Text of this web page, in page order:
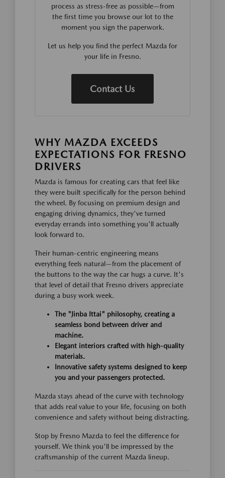
process as stress-free as possible—from
the first time you browse our lot to the
moment you sign the paperwork.
Let us help you find the perfect Mazda for
your life in Fresno.
Contact Us
WHY MAZDA EXCEEDS
EXPECTATIONS FOR FRESNO
DRIVERS
Mazda is famous for creating cars that feel like
they were built specifically for the person behind
the wheel. By focusing on premium design and
engaging driving dynamics, they've turned
everyday errands into something you'll actually
look forward to.
Their human-centric engineering means
everything feels natural—from the placement of
the buttons to the way the car hugs a curve. It's
that level of detail that Fresno drivers appreciate
during a busy work week.
The "Jinba Ittai" philosophy, creating a
seamless bond between driver and
machine.
Elegant interiors crafted with high-quality
materials.
Innovative safety systems designed to keep
you and your passengers protected.
Mazda stays ahead of the curve with technology
that adds real value to your life, focusing on both
convenience and safety without being distracting.
Stop by Fresno Mazda to feel the difference for
yourself. We think you'll be impressed by the
craftsmanship of the current Mazda lineup.